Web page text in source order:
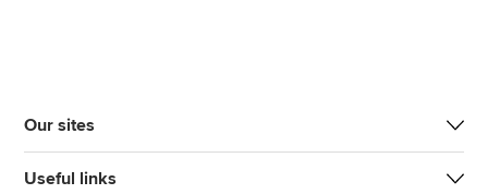
Our sites
Useful links